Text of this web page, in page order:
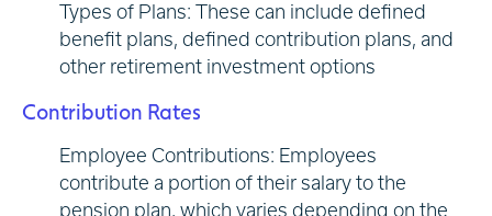
Types of Plans: These can include defined
benefit plans, defined contribution plans, and
other retirement investment options
Contribution Rates
Employee Contributions: Employees
contribute a portion of their salary to the
pension plan, which varies depending on the